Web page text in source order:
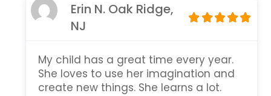
Erin N. Oak Ridge,
NJ
My child has a great time every year.
She loves to use her imagination and
create new things. She learns a lot.